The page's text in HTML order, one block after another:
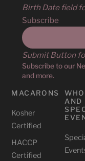
Birth Date field
Subscribe
Submit Button
Subscribe to our
and more.
MACARONS
Kosher
Certified
HACCP
Certified
AND